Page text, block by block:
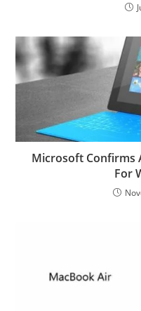
Microsoft Confirms
For